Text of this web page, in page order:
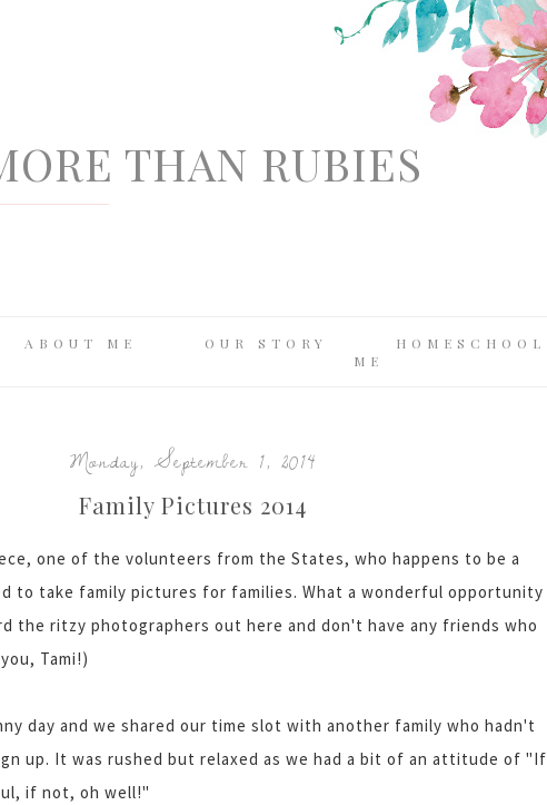
THAN RUBIES
ABOUT ME OUR STORY HOMESCHOOL
ME
Monday, September 1, 2014
Family Pictures 2014
one of the volunteers from the States, who happens to be a
to take family pictures for families. What a wonderful opportunity
the ritzy photographers out here and don't have any friends who
Tami!)
day and we shared our time slot with another family who hadn't
up. It was rushed but relaxed as we had a bit of an attitude of "If
if not, oh well!"